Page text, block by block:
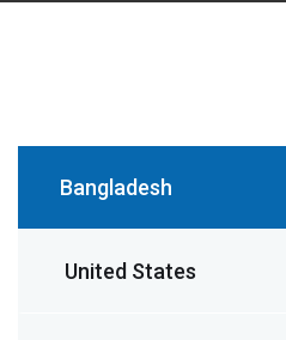
Bangladesh
United States